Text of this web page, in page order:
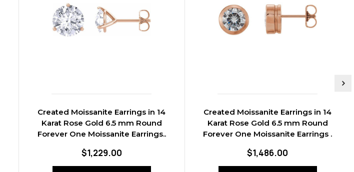
Created Moissanite Earrings in 14
Karat Rose Gold 6.5 mm Round
Forever One Moissanite Earrings..
$1,229.00
Created Moissanite Earrings in 14
Karat Rose Gold 6.5 mm Round
Forever One Moissanite Earrings .
$1,486.00